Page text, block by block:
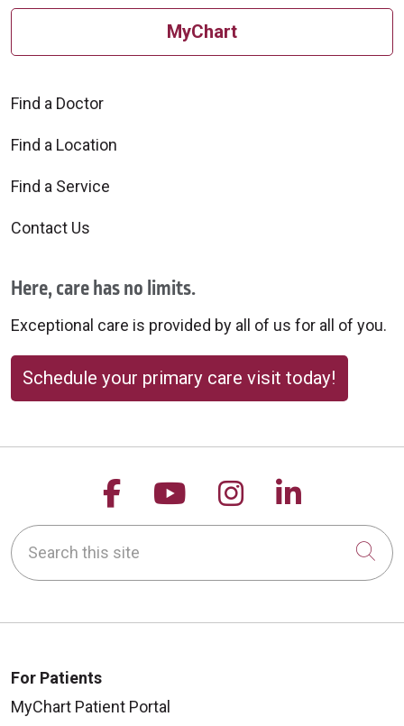
MyChart
Find a Doctor
Find a Location
Find a Service
Contact Us
Here, care has no limits.
Exceptional care is provided by all of us for all of you.
Schedule your primary care visit today!
Follow us on Facebook
Follow us on
Follow us on
Follow
Search this site
For Patients
MyChart Patient Portal